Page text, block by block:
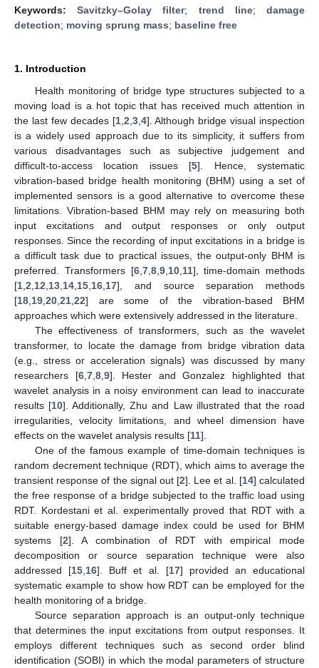
Keywords:Savitzky–Golay filter; trend line;damage
detection; moving sprung mass; baseline free
1. Introduction
Health monitoring of bridge type structures subjected to a
moving load is a hot topic that has received much attention in
the last few decades [1, 2 3, 4]. Although bridge visual inspection
is a widely used approach due to its simplicity, it suffers from
various disadvantages such as subjective judgement and
difficult-to-access location issues [5]. Hence, systematic
vibration-based bridge health monitoring (BHM) using a set of
implemented sensors is a good alternative to overcome these
limitations. Vibration-based BHM may rely on measuring both
input excitations and output responses or only output
responses. Since the recording of input excitations in a bridge is
a difficult task due to practical issues, the output-only BHM is
preferred. Transformers [6, 7, 8, 9, 10, 11], time-domain methods
[1 2 12 13 14 15 16 17], and source separation methods
[18 19 20 21 22] are some of the vibration-based BHM
approaches which were extensively addressed in the literature.
The effectiveness of transformers, such as the wavelet
transformer, to locate the damage from bridge vibration data
(e.g., stress or acceleration signals) was discussed by many
researchers [6, 7, 8, 9]. Hester and Gonzalez highlighted that
wavelet analysis in a noisy environment can lead to inaccurate
results [10]. Additionally, Zhu and Law illustrated that the road
irregularities, velocity limitations, and wheel dimension have
effects on the wavelet analysis results [11].
One of the famous example of time-domain techniques is
random decrement technique (RDT), which aims to average the
transient response of the signal out [2]. Lee et al. [14] calculated
the free response of a bridge subjected to the traffic load using
RDT. Kordestani et al. experimentally proved that RDT with a
suitable energy-based damage index could be used for BHM
systems [2]. A combination of RDT with empirical mode
decomposition or source separation technique were also
addressed [15 16]. Buff et al. [17] provided an educational
systematic example to show how RDT can be employed for the
health monitoring of a bridge.
Source separation approach is an output-only technique
that determines the input excitations from output responses. It
employs different techniques such as second order blind
identification (SOBI) in which the modal parameters of structure